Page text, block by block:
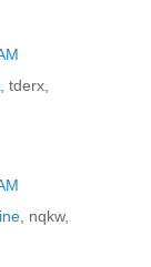
, tderx,
, nqkw,